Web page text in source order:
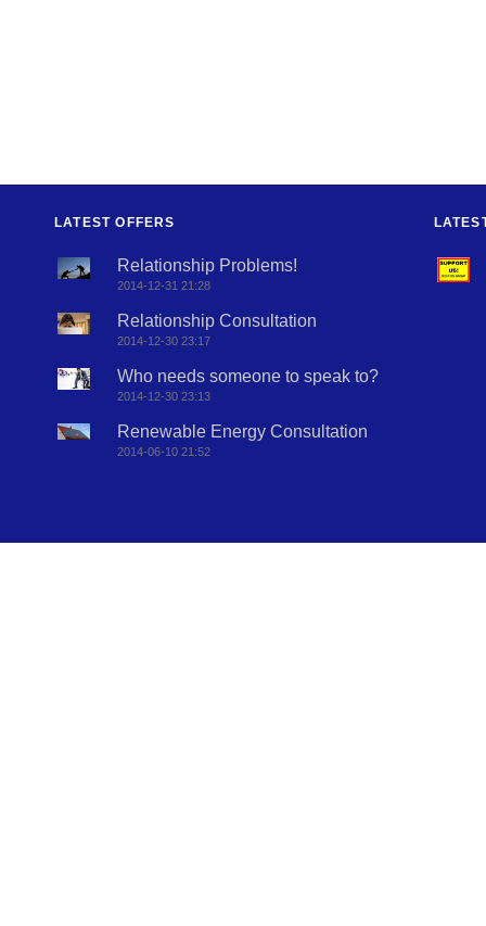
LATEST OFFERS
Relationship Problems!
2014-12-31 21:28
Relationship Consultation
2014-12-30 23:17
Who needs someone to speak to?
2014-12-30 23:13
Renewable Energy Consultation
2014-06-10 21:52